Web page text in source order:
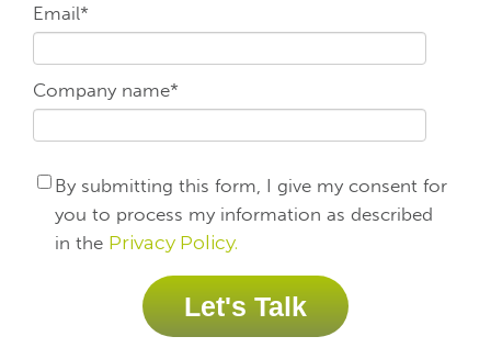
Email*
Company name*
By submitting this form, I give my consent for
you to process my information as described
in the Privacy Policy.